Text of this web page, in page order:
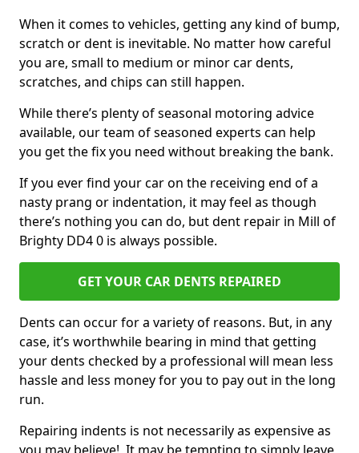
When it comes to vehicles, getting any kind of bump,
scratch or dent is inevitable. No matter how careful
you are, small to medium or minor car dents,
scratches, and chips can still happen.
While there’s plenty of seasonal motoring advice
available, our team of seasoned experts can help
you get the fix you need without breaking the bank.
If you ever find your car on the receiving end of a
nasty prang or indentation, it may feel as though
there’s nothing you can do, but dent repair in Mill of
Brighty DD4 0 is always possible.
GET YOUR CAR DENTS REPAIRED
Dents can occur for a variety of reasons. But, in any
case, it’s worthwhile bearing in mind that getting
your dents checked by a professional will mean less
hassle and less money for you to pay out in the long
run.
Repairing indents is not necessarily as expensive as